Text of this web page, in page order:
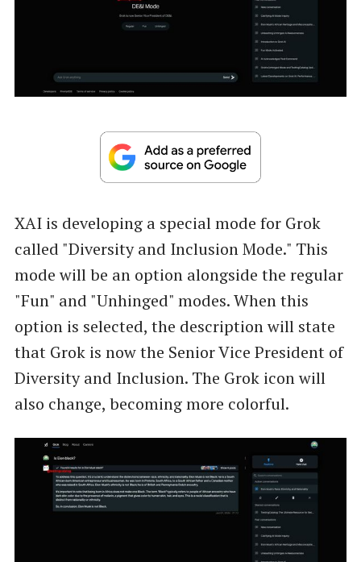
XAI is developing a special mode for Grok
called "Diversity and Inclusion Mode." This
mode will be an option alongside the regular
"Fun" and "Unhinged" modes. When this
option is selected, the description will state
that Grok is now the Senior Vice President of
Diversity and Inclusion. The Grok icon will
also change, becoming more colorful.